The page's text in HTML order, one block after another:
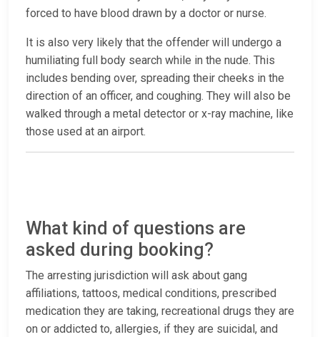
forced to have blood drawn by a doctor or nurse.
It is also very likely that the offender will undergo a
humiliating full body search while in the nude. This
includes bending over, spreading their cheeks in the
direction of an officer, and coughing. They will also be
walked through a metal detector or x-ray machine, like
those used at an airport.
What kind of questions are
asked during booking?
The arresting jurisdiction will ask about gang
affiliations, tattoos, medical conditions, prescribed
medication they are taking, recreational drugs they are
on or addicted to, allergies, if they are suicidal, and